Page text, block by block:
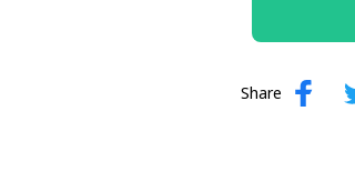
Share